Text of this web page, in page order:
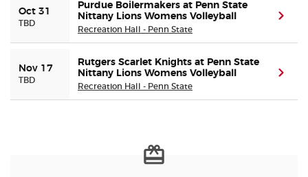
Oct 31
TBD
Purdue Boilermakers at Penn State
Nittany Lions Womens Volleyball
Recreation Hall - Penn State
Nov 17
TBD
Rutgers Scarlet Knights at Penn State
Nittany Lions Womens Volleyball
Recreation Hall - Penn State